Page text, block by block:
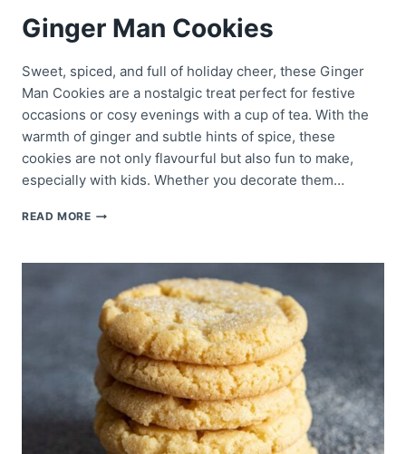
Ginger Man Cookies
Sweet, spiced, and full of holiday cheer, these Ginger
Man Cookies are a nostalgic treat perfect for festive
occasions or cosy evenings with a cup of tea. With the
warmth of ginger and subtle hints of spice, these
cookies are not only flavourful but also fun to make,
especially with kids. Whether you decorate them…
READ MOREGINGER